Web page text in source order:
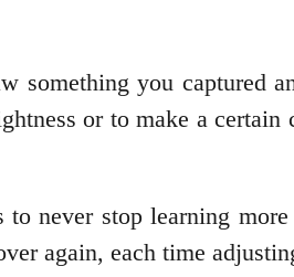
something you
or to make a
never stop learning
again, each time